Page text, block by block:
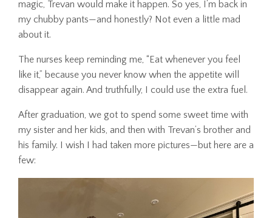
magic, Trevan would make it happen. So yes, I’m back in
my chubby pants—and honestly? Not even a little mad
about it.
The nurses keep reminding me, “Eat whenever you feel
like it,” because you never know when the appetite will
disappear again. And truthfully, I could use the extra fuel.
After graduation, we got to spend some sweet time with
my sister and her kids, and then with Trevan’s brother and
his family. I wish I had taken more pictures—but here are a
few: